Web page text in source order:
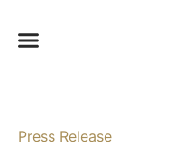
Press Release